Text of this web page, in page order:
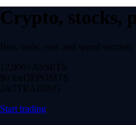
Crypto, stocks,
Buy, trade, earn and spend
12,000+ ASSETS
$0 feeDEPOSITS
24/7 TRADING
Start trading